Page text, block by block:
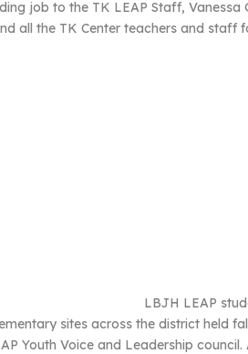
job to the TK LEAP Staff,
all the TK Center teachers and staff
LBJH LEAP
sites across the district held
Youth Voice and Leadership